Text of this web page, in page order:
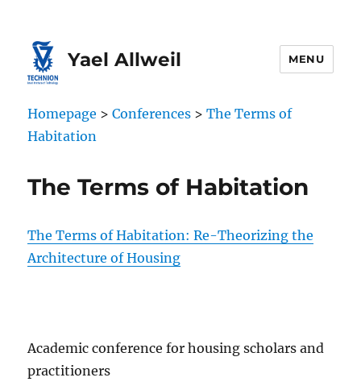
Content
navigationYael Allweil MENU
Homepage >Conferences >The Terms of
Habitation
The Terms of Habitation
The Terms of Habitation: Re-Theorizing the
Architecture of Housing
Academic conference for housing scholars and
practitioners